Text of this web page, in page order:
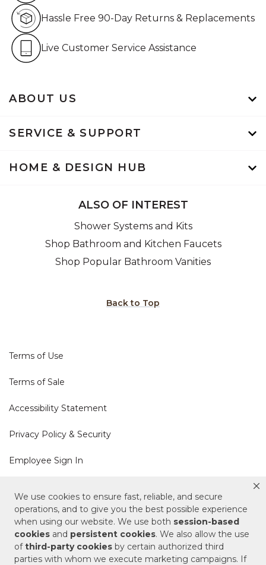
We use cookies to ensure fast, reliable, and secure
operations, and to give you the best possible experience
when using our website. We use both session-based
cookies and persistent cookies. We also allow the use
ofthird-party cookies by certain authorized third
parties with whom we execute marketing campaigns. If
ABOUT US
SERVICE & SUPPORT
HOME & DESIGN HUB
Hassle Free 90-Day Returns & Replacements
Live Customer Service Assistance
ALSO OF INTEREST
Shower Systems and Kits
Shop Bathroom and Kitchen Faucets
Shop Popular Bathroom Vanities
Back to Top
Terms of Use
Terms of Sale
Accessibility Statement
Privacy Policy & Security
Employee Sign In
Cookie Policy
Do Not Sell or Share My Personal Information
Your Privacy Rights